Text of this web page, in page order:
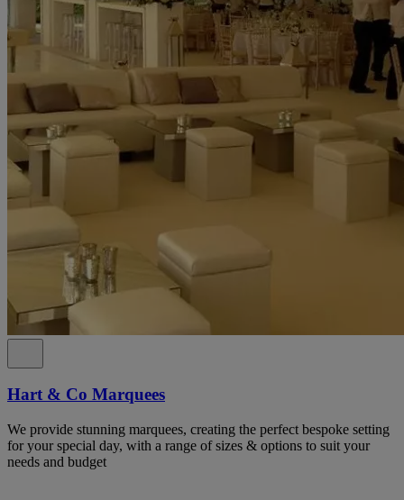
Hart & Co Marquees
We provide stunning marquees, creating the perfect bespoke setting
for your special day, with a range of sizes & options to suit your
needs and budget